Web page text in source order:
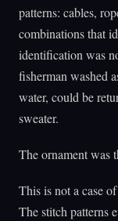
patterns: cables,
combinations that
identification was
fisherman washed
water, could be
sweater.
The ornament was
This is not a case
The stitch patterns